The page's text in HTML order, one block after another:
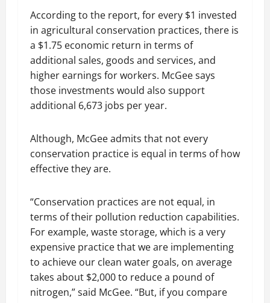
According to the report, for every $1 invested
in agricultural conservation practices, there is
a $1.75 economic return in terms of
additional sales, goods and services, and
higher earnings for workers. McGee says
those investments would also support
additional 6,673 jobs per year.
Although, McGee admits that not every
conservation practice is equal in terms of how
effective they are.
“Conservation practices are not equal, in
terms of their pollution reduction capabilities.
For example, waste storage, which is a very
expensive practice that we are implementing
to achieve our clean water goals, on average
takes about $2,000 to reduce a pound of
nitrogen,” said McGee. “But, if you compare